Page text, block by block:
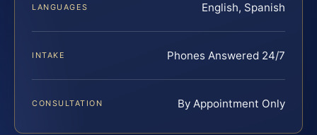
LANGUAGES English, Spanish
INTAKE Phones Answered 24/7
CONSULTATION By Appointment Only